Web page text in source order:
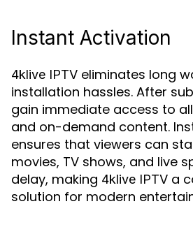
Instant Activation
4klive IPTV eliminates long
installation hassles. After
gain immediate access to
and on-demand content.
ensures that viewers can
movies, TV shows, and live
delay, making 4klive IPTV a
solution for modern